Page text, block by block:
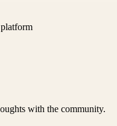
with the community.